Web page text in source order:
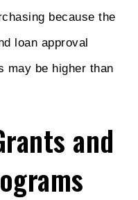
because the
loan approval
may be higher than
and